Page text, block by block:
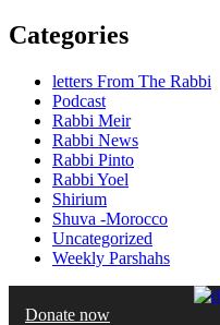
Categories
letters From The Rabbi
Podcast
Rabbi Meir
Rabbi News
Rabbi Pinto
Rabbi Yoel
Shirium
Shuva -Morocco
Uncategorized
Weekly Parshahs
Donate now